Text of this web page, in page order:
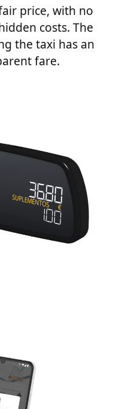
price, with no
costs. The
the taxi has an
fare.